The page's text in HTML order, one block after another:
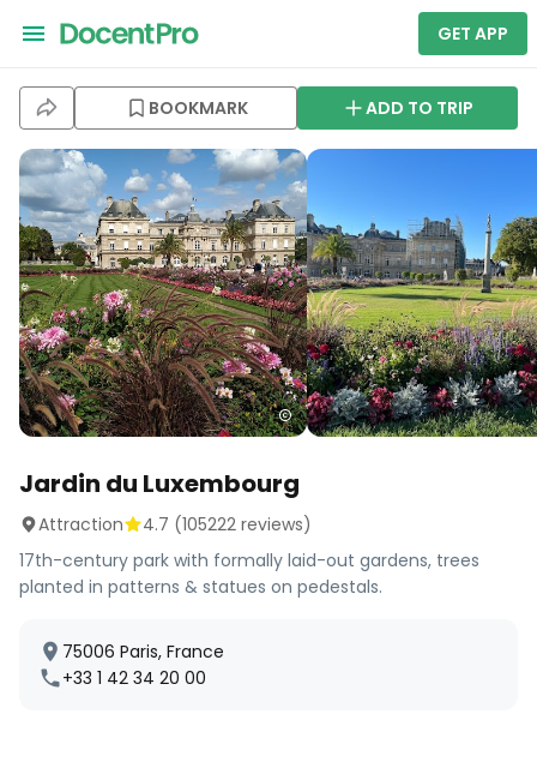
GET APP
BOOKMARK ADD TO TRIP
Jardin du Luxembourg
Attraction 4.7 (105222 reviews)
17th-century park with formally laid-out gardens, trees
planted in patterns & statues on pedestals.
75006 Paris, France
+33 1 42 34 20 00